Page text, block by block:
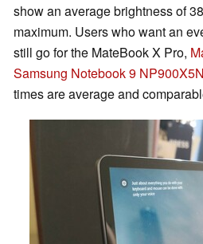
show an average brightness of
maximum. Users who want an
still go for the MateBook X Pro,
Samsung Notebook 9 NP900X5N
times are average and